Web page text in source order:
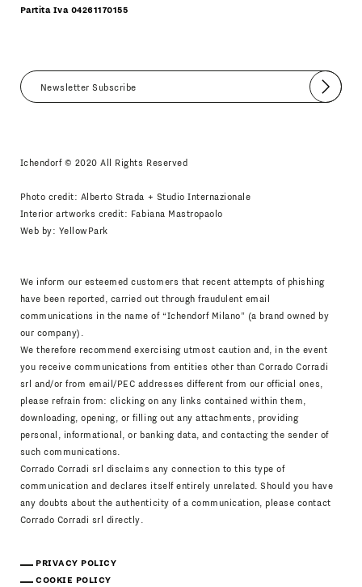
Partita Iva 04261170155
Submit
Ichendorf © 2020 All Rights Reserved
Photo credit: Alberto Strada + Studio Internazionale
Interior artworks credit: Fabiana Mastropaolo
Web by: YellowPark
We inform our esteemed customers that recent attempts of phishing
have been reported, carried out through fraudulent email
communications in the name of “Ichendorf Milano” (a brand owned by
our company).
We therefore recommend exercising utmost caution and, in the event
you receive communications from entities other than Corrado Corradi
srl and/or from email/PEC addresses different from our official ones,
please refrain from: clicking on any links contained within them,
downloading, opening, or filling out any attachments, providing
personal, informational, or banking data, and contacting the sender of
such communications.
Corrado Corradi srl disclaims any connection to this type of
communication and declares itself entirely unrelated. Should you have
any doubts about the authenticity of a communication, please contact
Corrado Corradi srl directly.
PRIVACY POLICY
COOKIE POLICY